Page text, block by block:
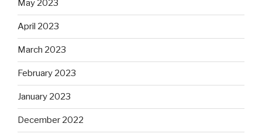
May 2023
April 2023
March 2023
February 2023
January 2023
December 2022